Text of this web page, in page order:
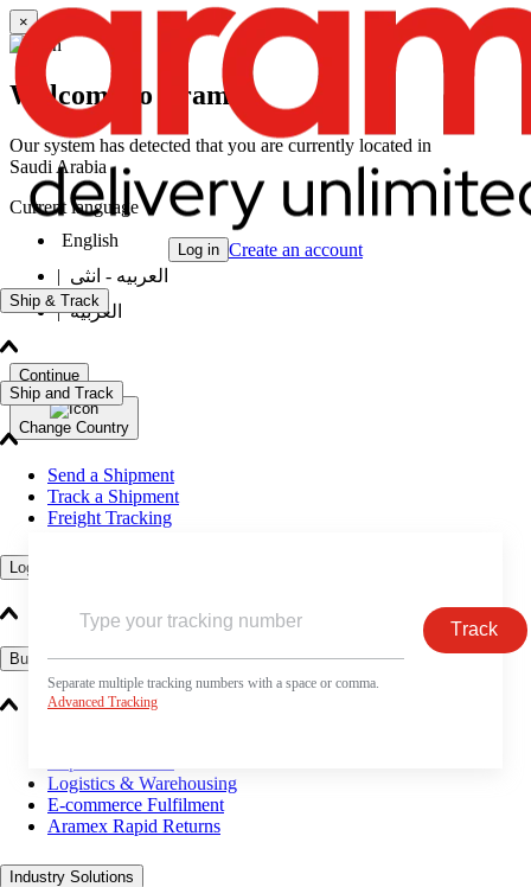
Log in Create an account
Ship & Track
Ship and Track
Send a Shipment
Track a Shipment
Freight Tracking
Logistics Solutions
Business Solutions
Logistics & Warehousing
E-commerce Fulfilment
Aramex Rapid Returns
Industry Solutions
×
Welcome to Aramex
Our system has detected that you are currently located in
Saudi Arabia
Current language
English
| العربيه - انثى
| العربيه
Continue
Change Country
Track
Separate multiple tracking numbers with a space or comma.
Advanced Tracking